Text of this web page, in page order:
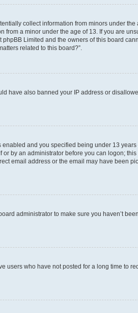
collect information from minors under the
a minor under the age of 13. If you are
Limited and the owners of this board
related to this board?”.
have also banned your IP address or
and you specified being under 13 years
by an administrator before you can logon;
email address or the email may have been
administrator to make sure you haven’t
users who have not posted for a long time to